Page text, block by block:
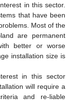
in this sector.
that have been
Most of the
are permanent
better or worse
installation size is
in this sector
will require a
and re-liable